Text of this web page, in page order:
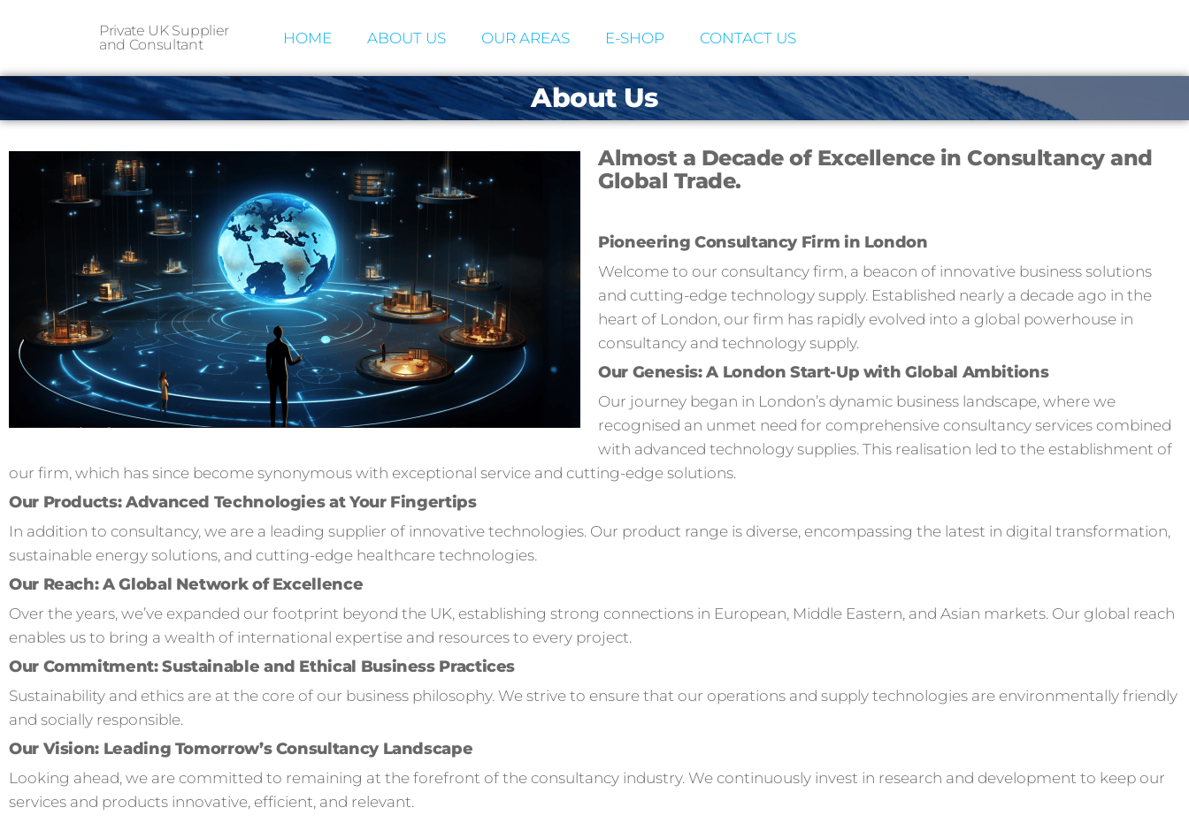
Private UK Supplier
and Consultant
HOME ABOUT US OUR AREAS E-SHOP CONTACT US
About Us
Almost a Decade of Excellence in Consultancy and
Global Trade.
Pioneering Consultancy Firm in London
Welcome to our consultancy firm, a beacon of innovative business solutions
and cutting-edge technology supply. Established nearly a decade ago in the
heart of London, our firm has rapidly evolved into a global powerhouse in
consultancy and technology supply.
Our Genesis: A London Start-Up with Global Ambitions
Our journey began in London’s dynamic business landscape, where we
recognised an unmet need for comprehensive consultancy services combined
with advanced technology supplies. This realisation led to the establishment of
our firm, which has since become synonymous with exceptional service and cutting-edge solutions.
Our Products: Advanced Technologies at Your Fingertips
In addition to consultancy, we are a leading supplier of innovative technologies. Our product range is diverse, encompassing the latest in digital transformation,
sustainable energy solutions, and cutting-edge healthcare technologies.
Our Reach: A Global Network of Excellence
Over the years, we’ve expanded our footprint beyond the UK, establishing strong connections in European, Middle Eastern, and Asian markets. Our global reach
enables us to bring a wealth of international expertise and resources to every project.
Our Commitment: Sustainable and Ethical Business Practices
Sustainability and ethics are at the core of our business philosophy. We strive to ensure that our operations and supply technologies are environmentally friendly
and socially responsible.
Our Vision: Leading Tomorrow’s Consultancy Landscape
Looking ahead, we are committed to remaining at the forefront of the consultancy industry. We continuously invest in research and development to keep our
services and products innovative, efficient, and relevant.